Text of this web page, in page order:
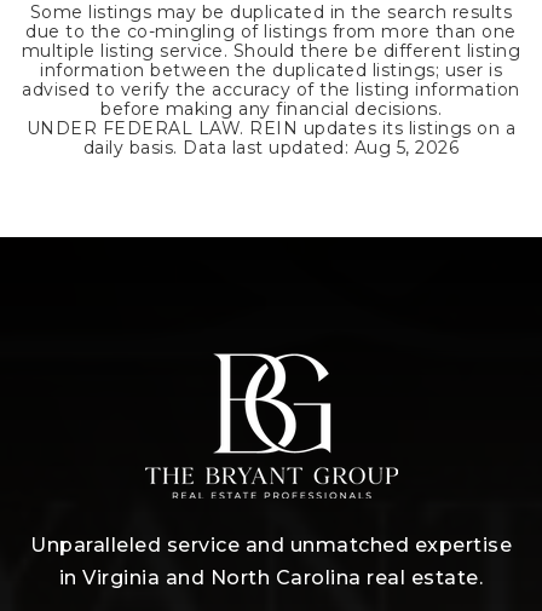
Some listings may be duplicated in the search results
due to the co-mingling of listings from more than one
multiple listing service. Should there be different listing
information between the duplicated listings; user is
advised to verify the accuracy of the listing information
before making any financial decisions.
UNDER FEDERAL LAW. REIN updates its listings on a
daily basis. Data last updated: Aug 5, 2026
Unparalleled service and unmatched expertise
in Virginia and North Carolina real estate.